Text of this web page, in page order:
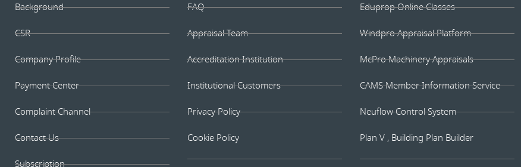
Background
CSR
Company Profile
Payment Center
Complaint Channel
Contact Us
FAQ
Appraisal Team
Accreditation Institution
Institutional Customers
Privacy Policy
Cookie Policy
Eduprop Online Classes
Windpro Appraisal Platform
McPro Machinery Appraisals
CAMS Member Information Service
Neuflow Control System
Plan V , Building Plan Builder